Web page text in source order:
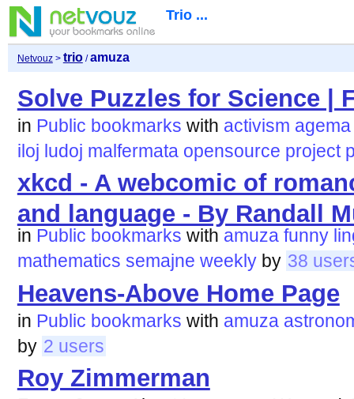
Trio ...
Netvouz> trio/amuza
Solve Puzzles for Science |
in Public bookmarks with activism agema
iloj ludoj malfermata opensource project
xkcd - A webcomic of
and language - By Randall
in Public bookmarks with amuza funny
mathematics semajne weekly by 38
Heavens-Above Home Page
in Public bookmarks with amuza
by 2 users
Roy Zimmerman